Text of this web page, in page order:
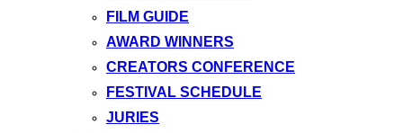
FILM GUIDE
AWARD WINNERS
CREATORS CONFERENCE
FESTIVAL SCHEDULE
JURIES